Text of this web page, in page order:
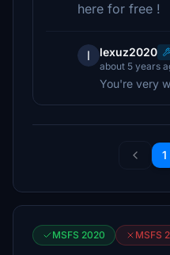
here for free !
l lexuz2020
about 5 years
You're very
1
MSFS 2020 MSFS